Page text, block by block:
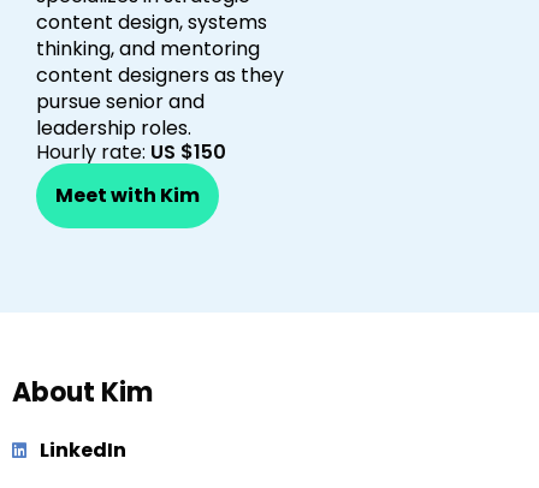
content design, systems
thinking, and mentoring
content designers as they
pursue senior and
leadership roles.
Hourly rate: US $150
Meet with Kim
About Kim
LinkedIn